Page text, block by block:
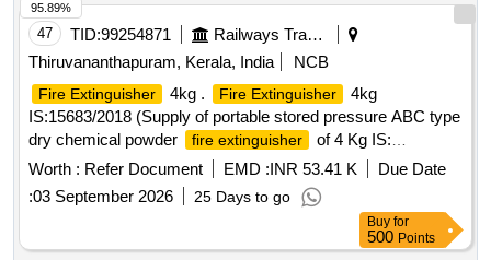
47 TID:99254871
Railways Transport Services
Thiruvananthapuram, Kerala, India
NCB
Fire Extinguisher 4kg . Fire Extinguisher
4kg
IS:15683/2018 (Supply of portable stored pressure ABC type
dry chemical powder
fire extinguisher
of 4 Kg IS:
15683/2018 , with suitable mounting brackets and a
cylindrical metal skirt as per Drawing No. SR.SK No. C&W
4274/BG.) [ Warranty Period: 30 Months after the date of
Worth : Refer Document EMD :INR 53.41 K
Due Date
:03 September 2026 25 Days to go
95.89%
Buy for
500 Points